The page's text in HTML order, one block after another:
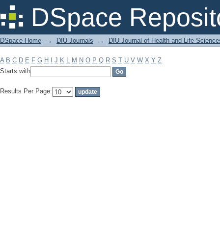
DSpace
Filter by: Subject
DSpace Home → DIU Journals → DIU Journal of Health and Life
A B C D E F G H J K L M N O P Q R S T U V W X Y Z
Starts with
Results Per Page: